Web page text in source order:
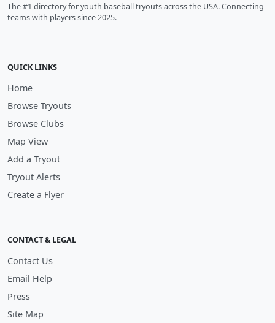
The #1 directory for youth baseball tryouts across the USA. Connecting
teams with players since 2025.
QUICK LINKS
Home
Browse Tryouts
Browse Clubs
Map View
Add a Tryout
Tryout Alerts
Create a Flyer
CONTACT & LEGAL
Contact Us
Email Help
Press
Site Map